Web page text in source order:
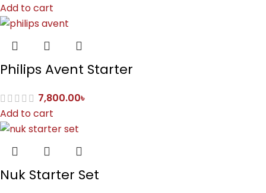
Add to cart
Philips Avent Starter
7,800.00৳
Add to cart
Nuk Starter Set